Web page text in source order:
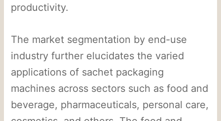
productivity.
The market segmentation by end-use
industry further elucidates the varied
applications of sachet packaging
machines across sectors such as food and
beverage, pharmaceuticals, personal care,